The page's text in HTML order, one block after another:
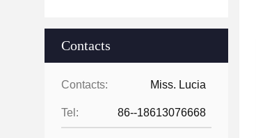
Contacts
Contacts: Miss. Lucia
Tel: 86--18613076668